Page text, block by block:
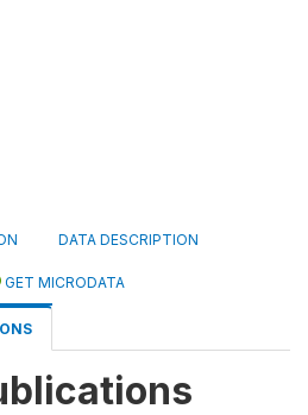
DATA DESCRIPTION
GET MICRODATA